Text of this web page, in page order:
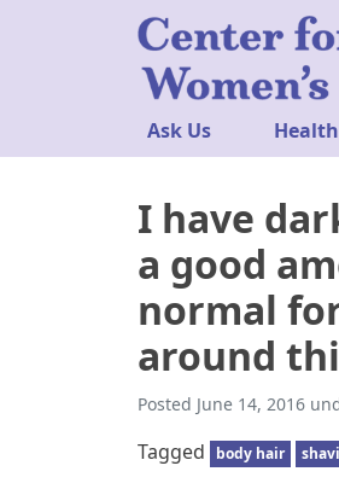
Ask Us
I have
a good
normal
around
Posted June 14, 2016
Tagged body hair